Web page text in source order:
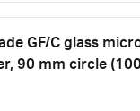
GF/C glass
90 mm circle